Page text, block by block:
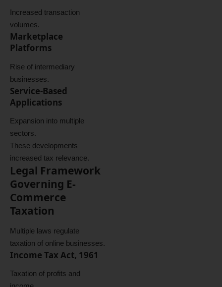
Increased transaction
volumes.
Marketplace
Platforms
Rise of intermediary
businesses.
Service-Based
Applications
Expansion into multiple
sectors.
These developments
increased tax relevance.
Legal Framework
Governing E-
Commerce
Taxation
Multiple laws regulate
taxation of online businesses.
Income Tax Act, 1961
Taxation of profits and